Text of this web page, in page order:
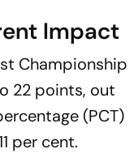
Impact
Championship
22 points, out
(PCT)
per cent.